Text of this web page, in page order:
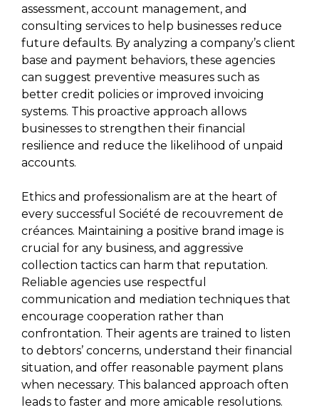
assessment, account management, and
consulting services to help businesses reduce
future defaults. By analyzing a company’s client
base and payment behaviors, these agencies
can suggest preventive measures such as
better credit policies or improved invoicing
systems. This proactive approach allows
businesses to strengthen their financial
resilience and reduce the likelihood of unpaid
accounts.
Ethics and professionalism are at the heart of
every successful Société de recouvrement de
créances. Maintaining a positive brand image is
crucial for any business, and aggressive
collection tactics can harm that reputation.
Reliable agencies use respectful
communication and mediation techniques that
encourage cooperation rather than
confrontation. Their agents are trained to listen
to debtors’ concerns, understand their financial
situation, and offer reasonable payment plans
when necessary. This balanced approach often
leads to faster and more amicable resolutions.